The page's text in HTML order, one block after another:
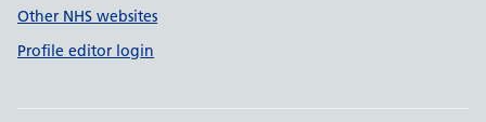
Other NHS websites
Profile editor login